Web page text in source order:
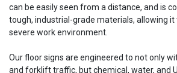
can be easily seen from a distance, and is
tough, industrial-grade materials, allowing
severe work environment.
Our floor signs are engineered to not only
and forklift traffic, but chemical, water, and